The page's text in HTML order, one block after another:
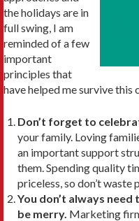
the holidays are in
full swing, I am
reminded of a few
important
principles that
have helped me survive this
Don’t forget to
your family. Loving
an important support
them. Spending quality
priceless, so don’t
You don’t always
be merry. Marketing